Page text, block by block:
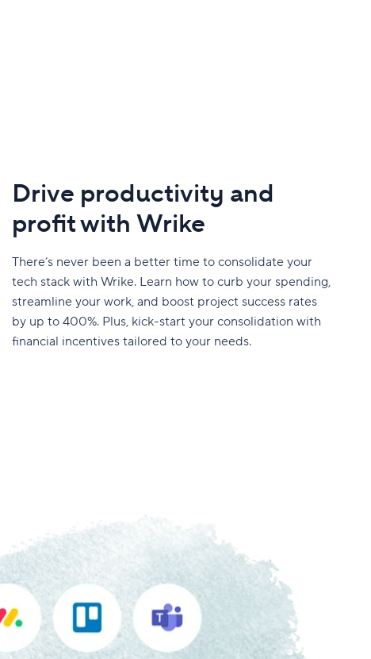
Drive productivity and
profit with Wrike
There’s never been a better time to consolidate your
tech stack with Wrike. Learn how to curb your spending,
streamline your work, and boost project success rates
by up to 400%. Plus, kick-start your consolidation with
financial incentives tailored to your needs.